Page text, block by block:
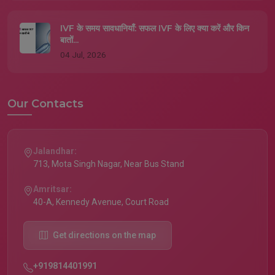
IVF के समय सावधानियाँ: सफल IVF के लिए क्या करें और किन
बातों...
04 Jul, 2026
Our Contacts
Jalandhar:
713, Mota Singh Nagar, Near Bus Stand
Amritsar:
40-A, Kennedy Avenue, Court Road
Get directions on the map
+919814401991